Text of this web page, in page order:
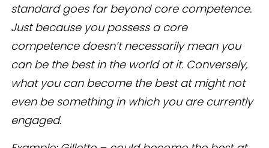
standard goes far beyond core competence.
Just because you possess a core
competence doesn’t necessarily mean you
can be the best in the world at it. Conversely,
what you can become the best at might not
even be something in which you are currently
engaged.